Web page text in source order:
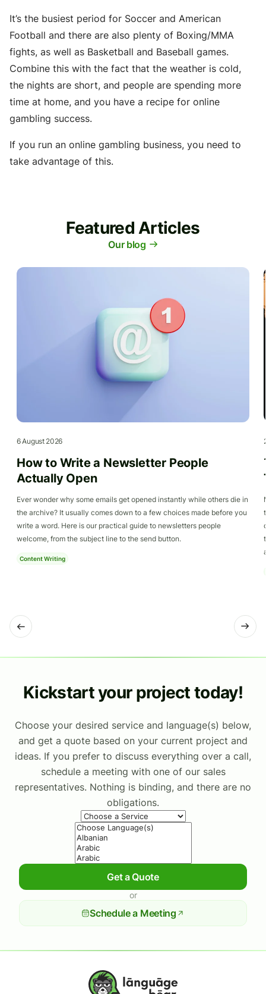
It’s the busiest period for Soccer and American
Football and there are also plenty of Boxing/MMA
fights, as well as Basketball and Baseball games.
Combine this with the fact that the weather is cold,
the nights are short, and people are spending more
time at home, and you have a recipe for online
gambling success.
If you run an online gambling business, you need to
take advantage of this.
Featured Articles
Our blog
6 August 2026
How to Write a Newsletter People
Actually Open
Ever wonder why some emails get opened instantly while others die in
the archive? It usually comes down to a few choices made before you
write a word. Here is our practical guide to newsletters people
welcome, from the subject line to the send button.
Content Writing
Kickstart your project today!
Choose your desired service and language(s) below,
and get a quote based on your current project and
ideas. If you prefer to discuss everything over a call,
schedule a meeting with one of our sales
representatives. Nothing is binding, and there are no
obligations.
Get a Quote
or
Schedule a Meeting